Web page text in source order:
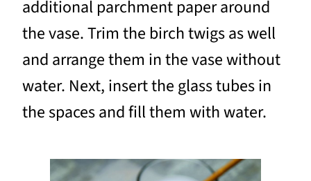
additional parchment paper around
the vase. Trim the birch twigs as well
and arrange them in the vase without
water. Next, insert the glass tubes in
the spaces and fill them with water.